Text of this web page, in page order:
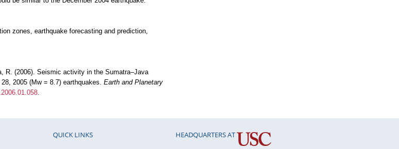
zones, earthquake forecasting and prediction,
R. (2006). Seismic activity in the Sumatra–Java
2005 (Mw = 8.7) earthquakes. Earth and Planetary
.
QUICK LINKS HEADQUARTERS AT